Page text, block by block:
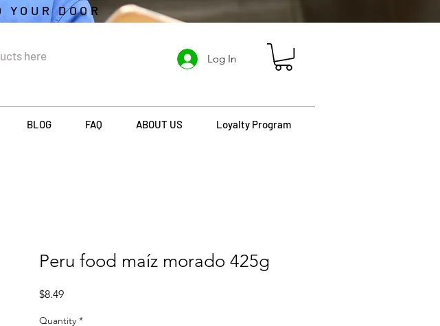
DOOR
Log In
BLOG FAQ ABOUT US Loyalty Program
Peru food maíz morado 425g
$8.49Price
Quantity *